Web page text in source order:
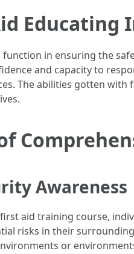
Educating
in ensuring the
and capacity to
The abilities gotten
Awareness
aid training course,
risks in their
or